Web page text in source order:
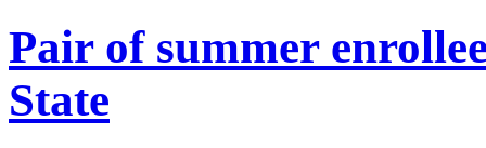
Pair of summer
State